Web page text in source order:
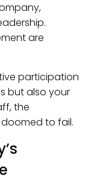
are
participation
but also your
the
to fail.